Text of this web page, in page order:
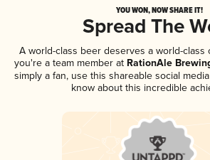
YOU WON, NOW SHARE IT!
Spread The
A world-class beer deserves a world-class
you're a team member at RationAle
simply a fan, use this shareable social
know about this incredible